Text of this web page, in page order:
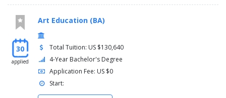
30
applied
Art Education (BA)
Total Tuition: US $130,640
4-Year Bachelor's Degree
Application Fee: US $0
Start: